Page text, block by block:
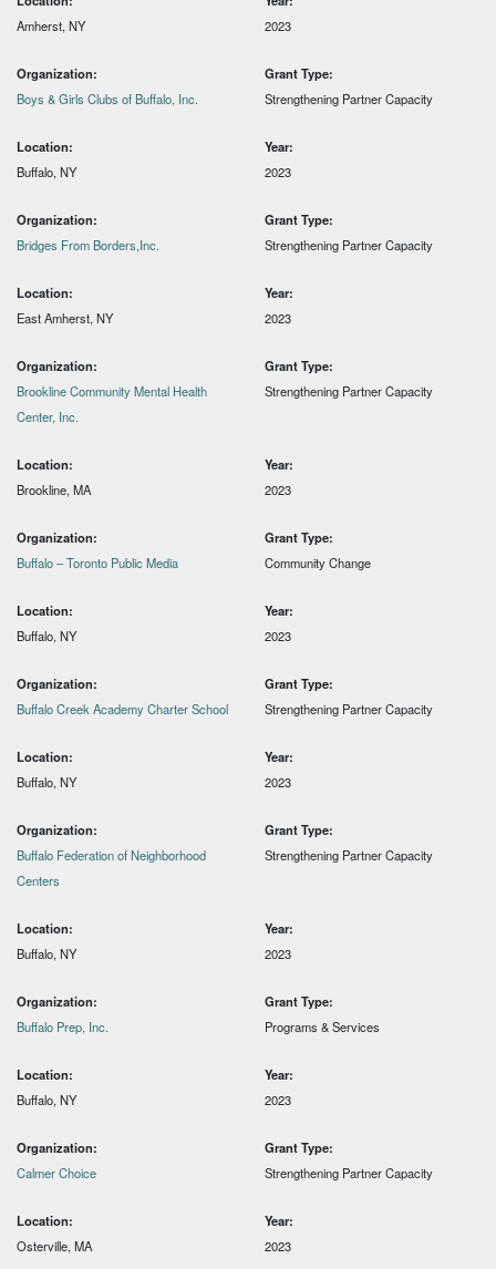
Amherst, NY
2023
Organization:
Boys & Girls Clubs of Buffalo, Inc.
Grant Type:
Strengthening Partner Capacity
Location:
Buffalo, NY
Year:
2023
Organization:
Bridges From Borders,Inc.
Grant Type:
Strengthening Partner Capacity
Location:
East Amherst, NY
Year:
2023
Organization:
Brookline Community Mental Health
Center, Inc.
Grant Type:
Strengthening Partner Capacity
Location:
Brookline, MA
Year:
2023
Organization:
Buffalo – Toronto Public Media
Grant Type:
Community Change
Location:
Buffalo, NY
Year:
2023
Organization:
Buffalo Creek Academy Charter School
Grant Type:
Strengthening Partner Capacity
Location:
Buffalo, NY
Year:
2023
Organization:
Buffalo Federation of Neighborhood
Centers
Grant Type:
Strengthening Partner Capacity
Location:
Buffalo, NY
Year:
2023
Organization:
Buffalo Prep, Inc.
Grant Type:
Programs & Services
Location:
Buffalo, NY
Year:
2023
Organization:
Calmer Choice
Grant Type:
Strengthening Partner Capacity
Location:
Osterville, MA
Year:
2023